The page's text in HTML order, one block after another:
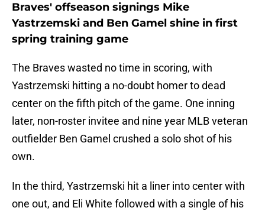
Braves' offseason signings Mike
Yastrzemski and Ben Gamel shine in first
spring training game
The Braves wasted no time in scoring, with
Yastrzemski hitting a no-doubt homer to dead
center on the fifth pitch of the game. One inning
later, non-roster invitee and nine year MLB veteran
outfielder Ben Gamel crushed a solo shot of his
own.
In the third, Yastrzemski hit a liner into center with
one out, and Eli White followed with a single of his